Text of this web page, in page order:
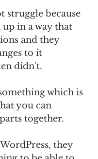
struggle because
in a way that
and they
to it
didn't.
which is
you can
together.
they